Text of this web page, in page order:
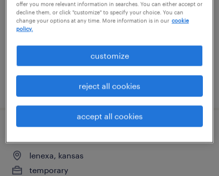
kansas city, kansas
temporary
posted august 6, 2026
lenexa, kansas
temporary
offer you more relevant information in searches. You can either accept or
decline them, or click "customize" to specify your choice. You can
change your options at any time. More information is in our cookie
policy.
customize
reject all cookies
accept all cookies